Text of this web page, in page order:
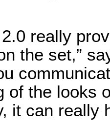
really
the set,”
of the looks
it can really